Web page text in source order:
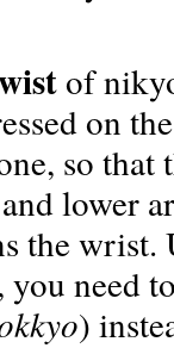
of
on
so that
lower
the
you need
)